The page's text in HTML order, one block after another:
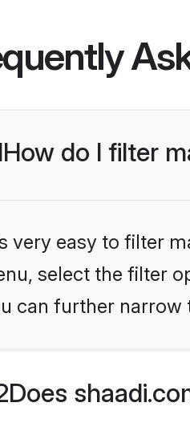
How do I filter
very easy to filter
select the filter
can further narrow
Does